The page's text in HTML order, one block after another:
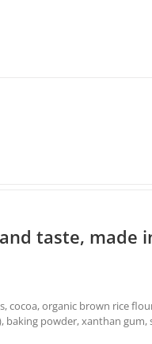
taste, made
cocoa, organic brown rice
powder, xanthan gum,